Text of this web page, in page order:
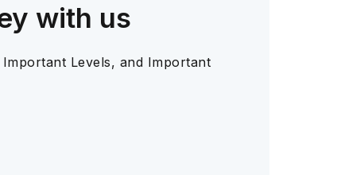
with us
Levels, and Important